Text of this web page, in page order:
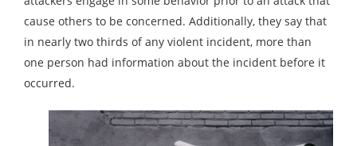
cause others to be concerned. Additionally, they say that
in nearly two thirds of any violent incident, more than
one person had information about the incident before it
occurred.